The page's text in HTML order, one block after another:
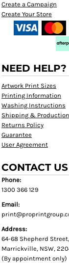
Create a Campaign
Create Your Store
NEED HELP?
Artwork Print Sizes
Printing Information
Washing Instructions
Shipping &
Returns Policy
Guarantee
User Agreement
CONTACT US
Phone:
1300 366 129
Email:
Address:
64-68 Shepherd Street,
Marrickville, NSW,
(By appointment only)